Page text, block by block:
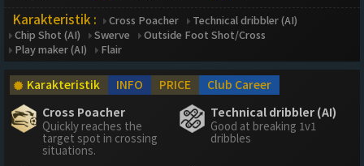
Karakteristik : Cross Poacher
Technical dribbler (AI)
Chip Shot (AI)
Swerve
Outside Foot Shot/Cross
Play maker (AI)
Flair
Karakteristik INFO PRICE
Club Career
Cross Poacher
Quickly reaches the
target spot in crossing
situations.
Technical dribbler (AI)
Good at breaking 1v1
dribbles